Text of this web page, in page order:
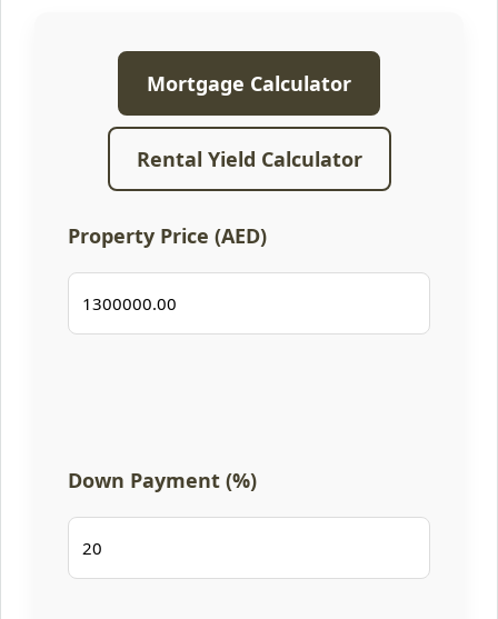
Mortgage Calculator
Rental Yield Calculator
Property Price (AED)
Down Payment (%)